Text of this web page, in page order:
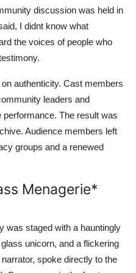
discussion was held in
I didnt know what
the voices of people who
authenticity. Cast members
leaders and
performance. The result was
Audience members left
groups and a renewed
Menagerie*
was staged with a hauntingly
unicorn, and a flickering
spoke directly to the